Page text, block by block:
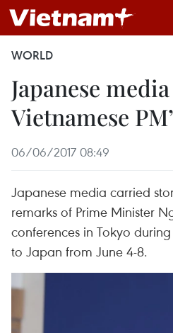
WORLD
Japanese
Vietnamese
06/06/2017 08:49
Japanese media carried
remarks of Prime Minister
conferences in Tokyo
to Japan from June 4-8.